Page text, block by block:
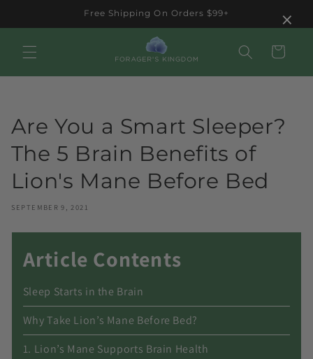
Free Shipping On Orders $99+
Cart
Are You a Smart Sleeper?
The 5 Brain Benefits of
Lion's Mane Before Bed
SEPTEMBER 9, 2021
Article Contents
Sleep Starts in the Brain
Why Take Lion’s Mane Before Bed?
1. Lion’s Mane Supports Brain Health
×